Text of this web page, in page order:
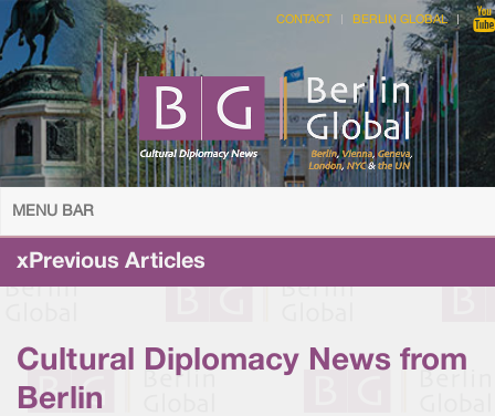
CONTACT BERLIN GLOBAL
MENU BAR
xPrevious Articles
Cultural Diplomacy News from
Berlin